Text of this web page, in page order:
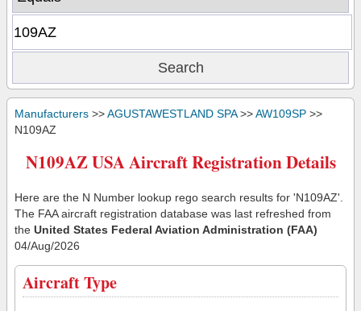
Manufacturers >>AGUSTAWESTLAND SPA>>AW109SP >>
N109AZ
N109AZ USA Aircraft Registration Details
Here are the N Number lookup rego search results for 'N109AZ'.
The FAA aircraft registration database was last refreshed from
the United States Federal Aviation Administration (FAA)
04/Aug/2026
Aircraft Type